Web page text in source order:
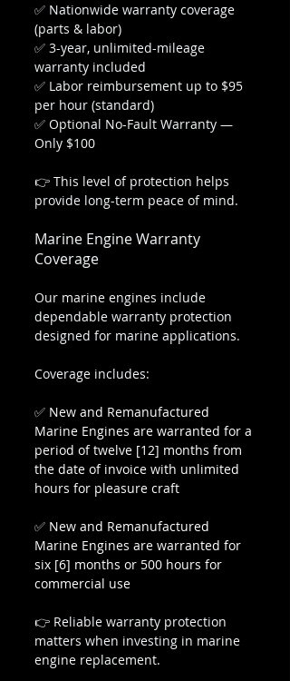
✅ Nationwide warranty coverage
(parts & labor)
✅ 3-year, unlimited-mileage
warranty included
✅ Labor reimbursement up to $95
per hour (standard)
✅ Optional No-Fault Warranty —
Only $100
👉 This level of protection helps
provide long-term peace of mind.
Marine Engine Warranty
Coverage
Our marine engines include
dependable warranty protection
designed for marine applications.
Coverage includes:
✅ New and Remanufactured
Marine Engines are warranted for a
period of twelve [12] months from
the date of invoice with unlimited
hours for pleasure craft
✅ New and Remanufactured
Marine Engines are warranted for
six [6] months or 500 hours for
commercial use
👉 Reliable warranty protection
matters when investing in marine
engine replacement.